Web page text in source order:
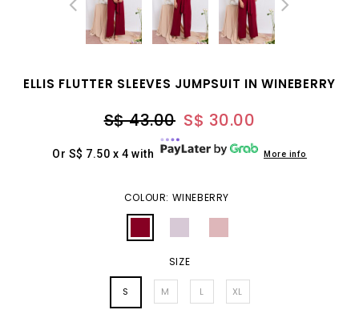
ELLIS FLUTTER SLEEVES JUMPSUIT IN WINEBERRY
S$ 43.00 S$ 30.00
Or S$ 7.50 x 4 with More info
COLOUR: WINEBERRY
SIZE
S M L XL